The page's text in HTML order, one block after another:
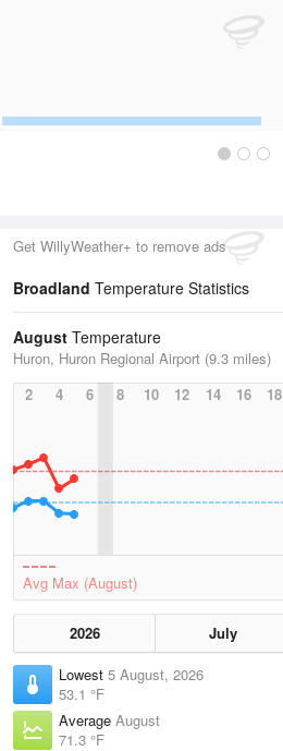
Get WillyWeather+ to remove ads
Broadland Temperature Statistics
August Temperature
Huron, Huron Regional Airport (9.3 miles)
2
4 6 8 10 12 14 16 18
Avg Max (August)
2026 July
Lowest 5 August, 2026
53.1 °F
Average August
71.3 °F